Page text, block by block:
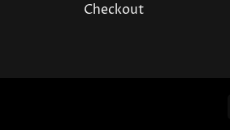
Checkout